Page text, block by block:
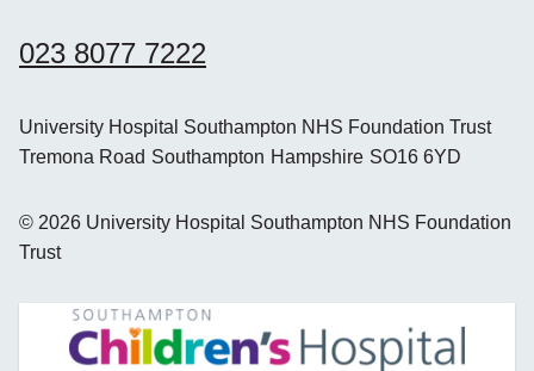
023 8077 7222
University Hospital Southampton NHS Foundation Trust
Tremona Road Southampton Hampshire SO16 6YD
© 2026 University Hospital Southampton NHS Foundation
Trust